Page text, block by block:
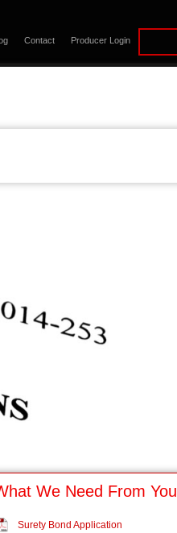
Contact Producer Login
We Need From You
Surety Bond Application